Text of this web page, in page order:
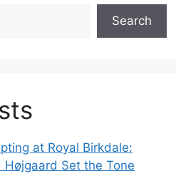
Search
at Royal Birkdale:
Set the Tone